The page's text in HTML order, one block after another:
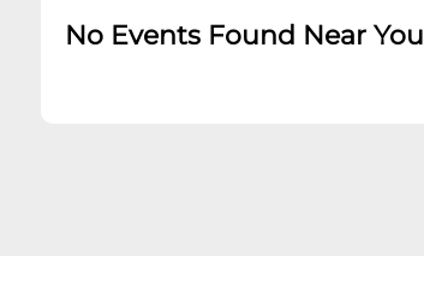
No Events Found Near You